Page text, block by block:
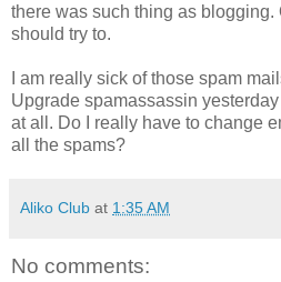
there was such thing as blogging.
should try to.
I am really sick of those spam
Upgrade spamassassin
at all. Do I really have to change
all the spams?
Aliko Club at 1:35 AM
No comments: